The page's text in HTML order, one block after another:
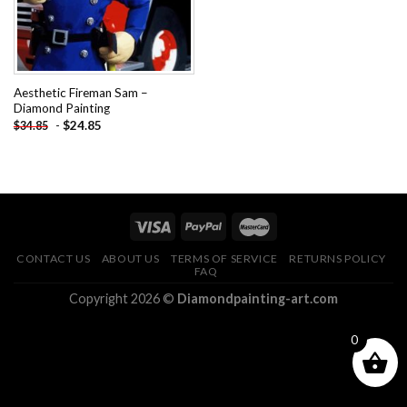
Aesthetic Fireman Sam –
Diamond Painting
$34.85 - $24.85
CONTACT US ABOUT US TERMS OF SERVICE
RETURNS POLICY
FAQ
Copyright 2026 © Diamondpainting-art.com
0